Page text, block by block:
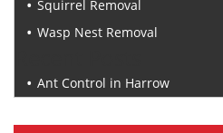
Squirrel Removal
Wasp Nest Removal
Ant Control in Harrow